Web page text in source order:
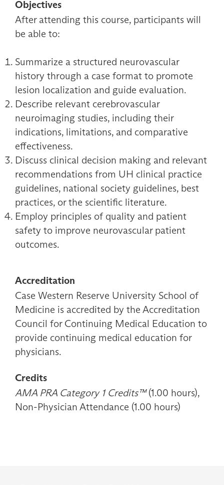
Objectives
After attending this course, participants will
be able to:
Summarize a structured neurovascular
history through a case format to promote
lesion localization and guide evaluation.
Describe relevant cerebrovascular
neuroimaging studies, including their
indications, limitations, and comparative
effectiveness.
Discuss clinical decision making and relevant
recommendations from UH clinical practice
guidelines, national society guidelines, best
practices, or the scientific literature.
Employ principles of quality and patient
safety to improve neurovascular patient
outcomes.
Accreditation
Case Western Reserve University School of
Medicine is accredited by the Accreditation
Council for Continuing Medical Education to
provide continuing medical education for
physicians.
Credits
AMA PRA Category 1 Credits™(1.00 hours),
Non-Physician Attendance (1.00 hours)